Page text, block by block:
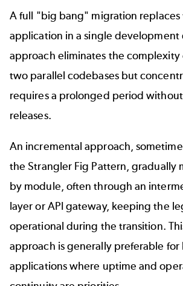
A full "big bang" migration replaces
application in a single development
approach eliminates the complexity
two parallel codebases but
requires a prolonged period
releases.
An incremental approach,
the Strangler Fig Pattern, gradually
by module, often through an
layer or API gateway, keeping the
operational during the transition.
approach is generally preferable for
applications where uptime and